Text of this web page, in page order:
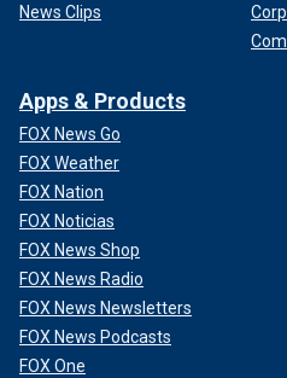
News Clips
Apps & Products
FOX News Go
FOX Weather
FOX Nation
FOX Noticias
FOX News Shop
FOX News Radio
FOX News Newsletters
FOX News Podcasts
FOX One